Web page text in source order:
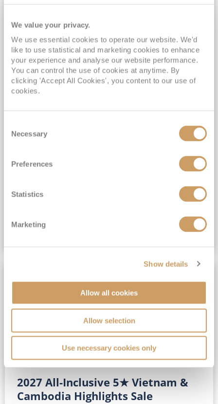
We value your privacy.
We use essential cookies to operate our website. We'd
like to use statistical and marketing cookies to enhance
your experience and analyse our website performance.
You can control the use of cookies at anytime. By
clicking 'Accept All Cookies', you content to our use of
cookies.
Selection
Necessary
Preferences
Statistics
Marketing
Show details
Allow all cookies
Allow selection
Use necessary cookies only
2028 Ultra-Luxury Pearls of the
Indian Ocean, Bali to Mauritius
Seven Seas Mariner
17 Mar 2028
32 nights
Fly Cruise
Flights Included
Benoa
5★ hotel stays in Bali & Mauritius*
(full fare £19,899)
£14,999pp
Plus, city/hotel tax up to £16*
2027 All-Inclusive 5★ Vietnam &
Cambodia Highlights Sale